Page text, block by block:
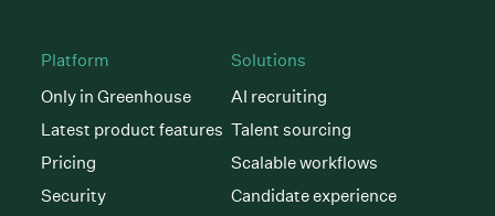
Platform
Only in Greenhouse
Latest product features
Pricing
Security
Solutions
AI recruiting
Talent sourcing
Scalable workflows
Candidate experience